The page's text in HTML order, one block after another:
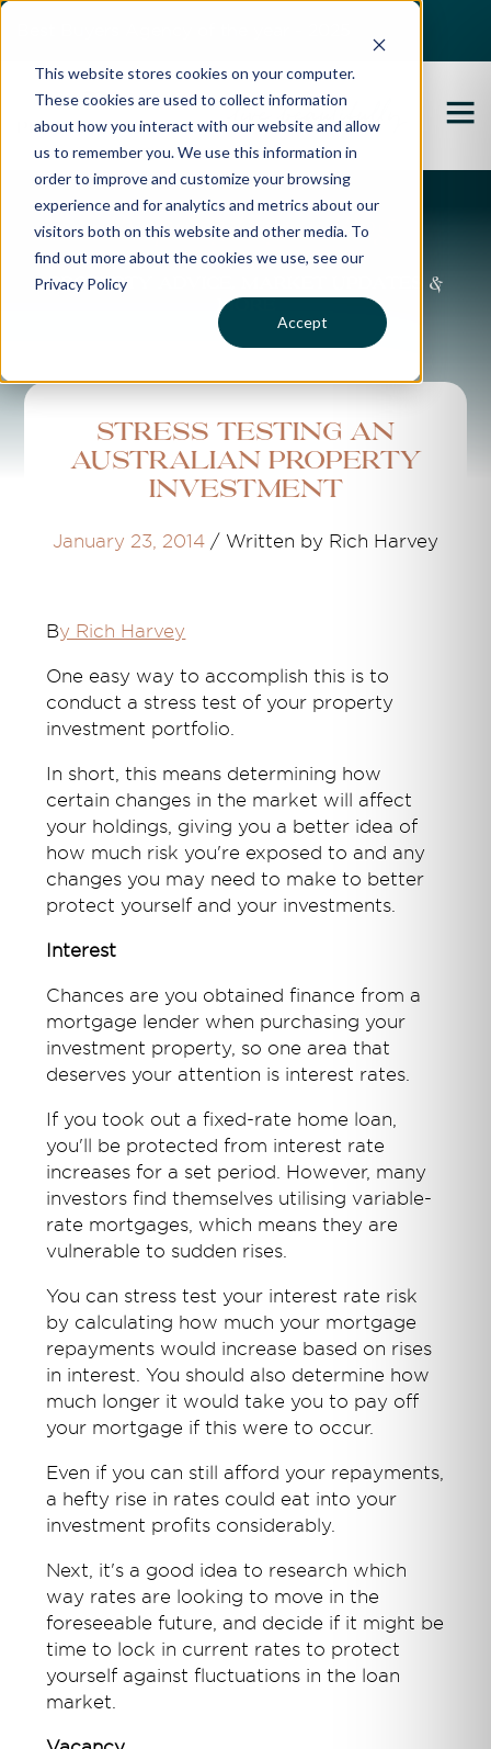
This website stores cookies on your computer.
These cookies are used to collect information
about how you interact with our website and allow
us to remember you. We use this information in
order to improve and customize your browsing
experience and for analytics and metrics about our
visitors both on this website and other media. To
find out more about the cookies we use, see our
Privacy Policy
Accept
Propertybuyer Blog
Property advice, market updates &
more
Stress testing an
Australian property
investment
January 23, 2014 / Written by Rich Harvey
By Rich Harvey
One easy way to accomplish this is to
conduct a stress test of your property
investment portfolio.
In short, this means determining how
certain changes in the market will affect
your holdings, giving you a better idea of
how much risk you're exposed to and any
changes you may need to make to better
protect yourself and your investments.
Interest
Chances are you obtained finance from a
mortgage lender when purchasing your
investment property, so one area that
deserves your attention is interest rates.
If you took out a fixed-rate home loan,
you'll be protected from interest rate
increases for a set period. However, many
investors find themselves utilising variable-
rate mortgages, which means they are
vulnerable to sudden rises.
You can stress test your interest rate risk
by calculating how much your mortgage
repayments would increase based on rises
in interest. You should also determine how
much longer it would take you to pay off
your mortgage if this were to occur.
Even if you can still afford your repayments,
a hefty rise in rates could eat into your
investment profits considerably.
Next, it's a good idea to research which
way rates are looking to move in the
foreseeable future, and decide if it might be
time to lock in current rates to protect
yourself against fluctuations in the loan
market.